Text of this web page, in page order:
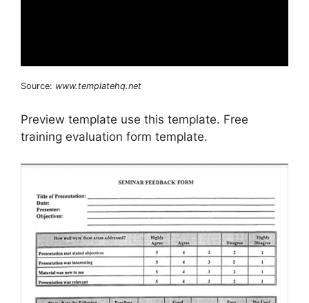
Source: www.templatehq.net
Preview template use this template. Free
training evaluation form template.